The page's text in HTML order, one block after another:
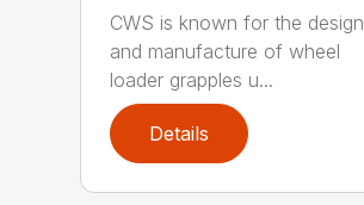
CWS is known for the design
and manufacture of wheel
loader grapples u...
Details